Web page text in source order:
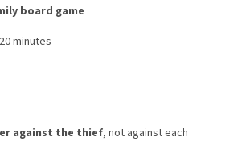
board game
minutes
against the thief, not against each